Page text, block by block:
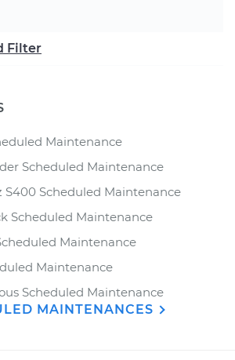
Filter
Maintenance
Scheduled Maintenance
S400 Scheduled Maintenance
Scheduled Maintenance
Maintenance
Maintenance
Scheduled Maintenance
MAINTENANCES